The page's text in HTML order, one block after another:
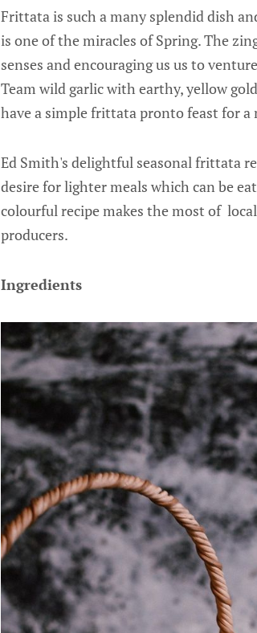
Frittata is such a many splendid dish
is one of the miracles of Spring. The
senses and encouraging us us to
Team wild garlic with earthy, yellow
have a simple frittata pronto feast for a
Ed Smith's delightful seasonal frittata
desire for lighter meals which can be
colourful recipe makes the most of
producers.
Ingredients